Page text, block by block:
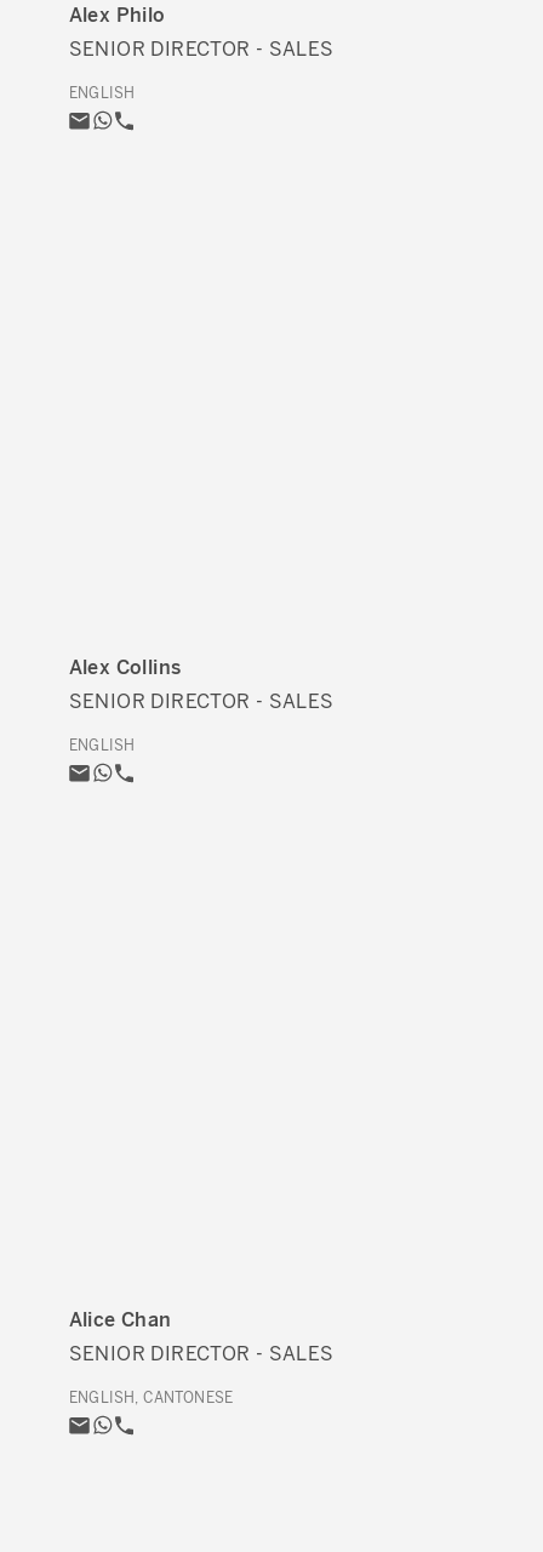
Alex Philo
SENIOR DIRECTOR - SALES
ENGLISH
Alex Collins
SENIOR DIRECTOR - SALES
ENGLISH
Alice Chan
SENIOR DIRECTOR - SALES
ENGLISH, CANTONESE